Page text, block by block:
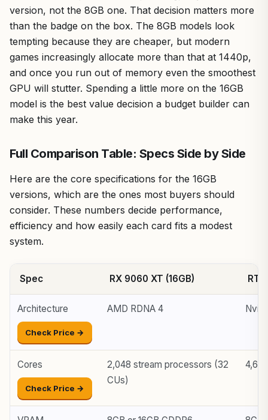
version, not the 8GB one. That decision matters more
than the badge on the box. The 8GB models look
tempting because they are cheaper, but modern
games increasingly allocate more than that at 1440p,
and once you run out of memory even the smoothest
GPU will stutter. Spending a little more on the 16GB
model is the best value decision a budget builder can
make this year.
Full Comparison Table: Specs Side by Side
Here are the core specifications for the 16GB
versions, which are the ones most buyers should
consider. These numbers decide performance,
efficiency and how easily each card fits a modest
system.
Spec RX 9060 XT (16GB)
Architecture
Check Price →
AMD RDNA 4
Cores
Check Price →
2,048 stream processors (32
CUs)